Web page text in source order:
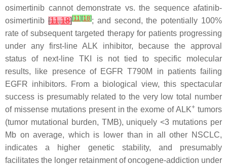
osimertinib cannot demonstrate vs. the sequence afatinib-
osimertinib[11,18][11] [18]; and second, the potentially 100%
rate of subsequent targeted therapy for patients progressing
under any first-line ALK inhibitor, because the approval
status of next-line TKI is not tied to specific molecular
results, like presence of EGFR T790M in patients failing
EGFR inhibitors. From a biological view, this spectacular
success is presumably related to the very low total number
of missense mutations present in the exome of ALK+ tumors
(tumor mutational burden, TMB), uniquely <3 mutations per
Mb on average, which is lower than in all other NSCLC,
indicates a higher genetic stability, and presumably
facilitates the longer retainment of oncogene-addiction under